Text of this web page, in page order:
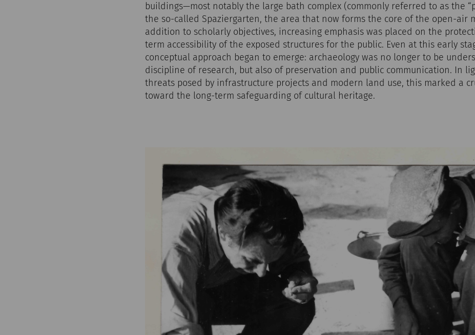
buildings—most notably the large bath complex (commonly referred to as the
the so-called Spaziergarten, the area that now forms the core of the open-air
addition to scholarly objectives, increasing emphasis was placed on the
term accessibility of the exposed structures for the public. Even at this early
conceptual approach began to emerge: archaeology was no longer to be
discipline of research, but also of preservation and public communication. In
threats posed by infrastructure projects and modern land use, this marked a
toward the long-term safeguarding of cultural heritage.